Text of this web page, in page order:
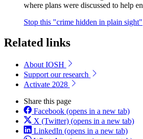
where plans were discussed to help
Stop this "crime hidden in plain sight"
Related links
About IOSH
Support our research
Activate 2028
Share this page
Facebook (opens in a new tab)
X (Twitter) (opens in a new tab)
LinkedIn (opens in a new tab)